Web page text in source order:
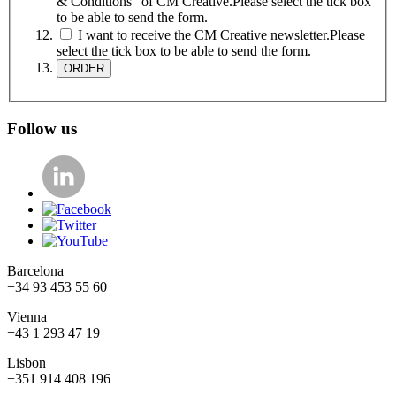
to be able to send the form.
I want to receive the CM Creative newsletter.Please
select the tick box to be able to send the form.
Follow us
Barcelona
+34 93 453 55 60
Vienna
+43 1 293 47 19
Lisbon
+351 914 408 196